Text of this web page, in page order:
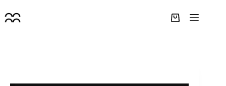
to
content
Shopping